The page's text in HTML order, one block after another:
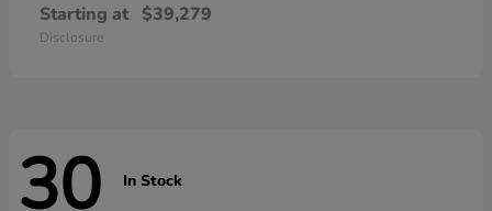
Starting at $39,279
Disclosure
30 In Stock